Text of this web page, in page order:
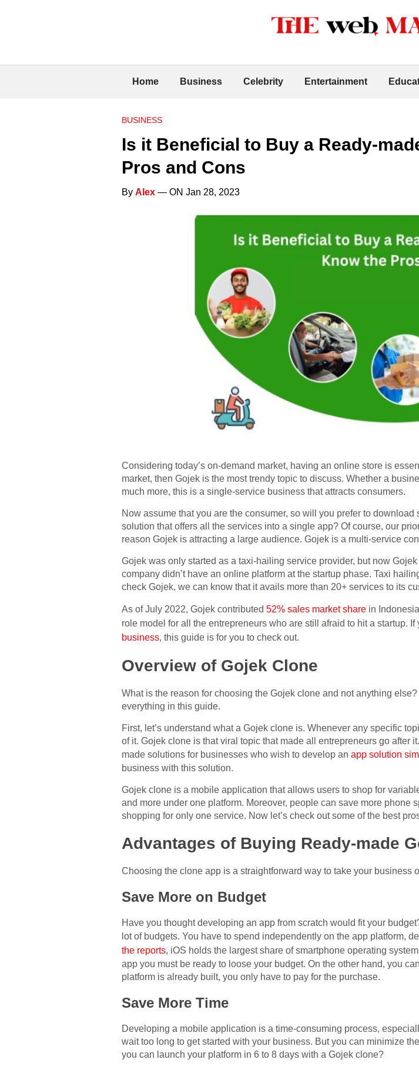
Home Business Celebrity Entertainment
BUSINESS
Is it Beneficial to Buy a Ready-
Pros and Cons
By Alex — ON Jan 28, 2023
Considering today’s on-demand market, having an online store is
market, then Gojek is the most trendy topic to discuss. Whether a
much more, this is a single-service business that attracts consumers.
Now assume that you are the consumer, so will you prefer to
solution that offers all the services into a single app? Of course, our
reason Gojek is attracting a large audience. Gojek is a multi-service
Gojek was only started as a taxi-hailing service provider, but now
company didn’t have an online platform at the startup phase. Taxi
check Gojek, we can know that it avails more than 20+ services to its
As of July 2022, Gojek contributed 52% sales market share in
role model for all the entrepreneurs who are still afraid to hit a startup.
business, this guide is for you to check out.
Overview of Gojek Clone
What is the reason for choosing the Gojek clone and not anything
everything in this guide.
First, let’s understand what a Gojek clone is. Whenever any specific
of it. Gojek clone is that viral topic that made all entrepreneurs go after
made solutions for businesses who wish to develop an app solution
business with this solution.
Gojek clone is a mobile application that allows users to shop for
and more under one platform. Moreover, people can save more phone
shopping for only one service. Now let’s check out some of the best
Advantages of Buying Ready-made
Choosing the clone app is a straightforward way to take your business
Save More on Budget
Have you thought developing an app from scratch would fit your
lot of budgets. You have to spend independently on the app platform,
the reports, iOS holds the largest share of smartphone operating
app you must be ready to loose your budget. On the other hand, you
platform is already built, you only have to pay for the purchase.
Save More Time
Developing a mobile application is a time-consuming process,
wait too long to get started with your business. But you can minimize
you can launch your platform in 6 to 8 days with a Gojek clone?